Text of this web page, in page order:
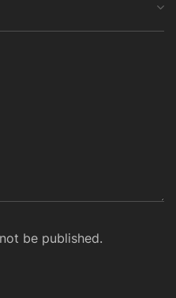
be published.